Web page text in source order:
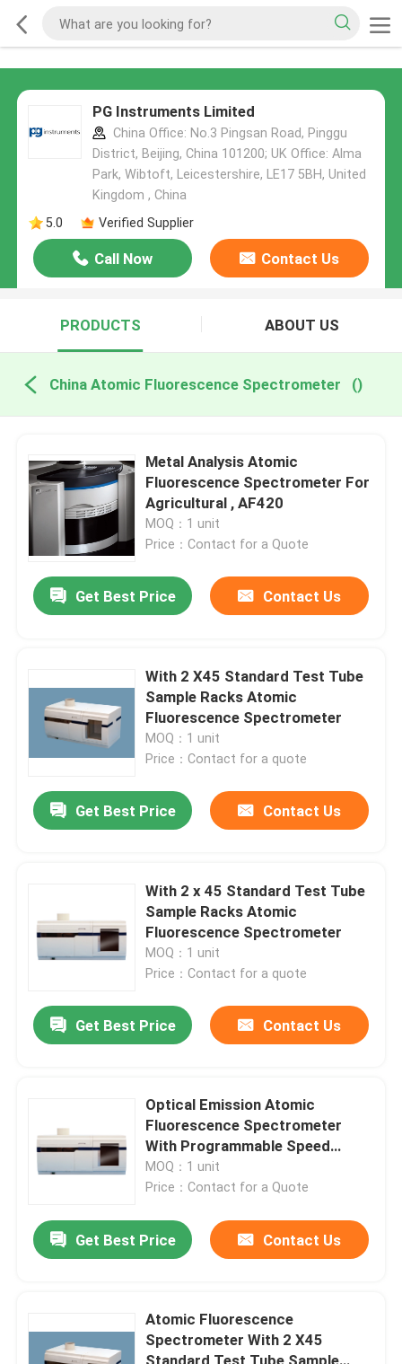
PG Instruments Limited
China Office: No.3 Pingsan Road, Pinggu
District, Beijing, China 101200; UK Office: Alma
Park, Wibtoft, Leicestershire, LE17 5BH, United
Kingdom , China
5.0
Verified Supplier
Call Now Contact Us
PRODUCTS ABOUT US
China Atomic Fluorescence Spectrometer ()
Metal Analysis Atomic
Fluorescence Spectrometer For
Agricultural , AF420
MOQ：1 unit
Price：Contact for a Quote
Get Best Price Contact Us
With 2 X45 Standard Test Tube
Sample Racks Atomic
Fluorescence Spectrometer
MOQ：1 unit
Price：Contact for a quote
Get Best Price Contact Us
With 2 x 45 Standard Test Tube
Sample Racks Atomic
Fluorescence Spectrometer
MOQ：1 unit
Price：Contact for a quote
Get Best Price Contact Us
Optical Emission Atomic
Fluorescence Spectrometer
With Programmable Speed
Control
MOQ：1 unit
Price：Contact for a Quote
Get Best Price Contact Us
Atomic Fluorescence
Spectrometer With 2 X45